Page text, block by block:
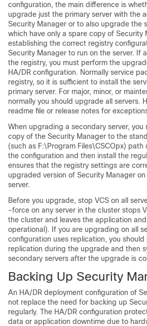
configuration, the main difference is
upgrade just the primary server with the
Security Manager or to also upgrade the
which have only a spare copy of Security
establishing the correct registry
Security Manager to run on the server. If
the registry, you must perform the
HA/DR configuration. Normally service
registry, so it is sufficient to install the
primary server. For major, minor, or
normally you should upgrade all servers.
readme file or release notes for
When upgrading a secondary server, you
copy of the Security Manager to the
(such as F:\Program Files\CSCOpx) path
the configuration and then install the
ensures that the registry settings are
upgraded version of Security Manager
server.
Before you upgrade, stop VCS on all
-force on any server in the cluster stops
the cluster and leaves the application
operational). If you are upgrading on all
configuration uses replication, you
replication during the upgrade and then
secondary servers after the upgrade is
Backing Up Security
An HA/DR deployment configuration of
not replace the need for backing up
regularly. The HA/DR configuration
data or application downtime due to